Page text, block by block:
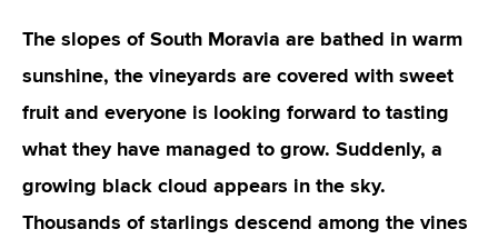
The slopes of South Moravia are bathed in warm
sunshine, the vineyards are covered with sweet
fruit and everyone is looking forward to tasting
what they have managed to grow. Suddenly, a
growing black cloud appears in the sky.
Thousands of starlings descend among the vines